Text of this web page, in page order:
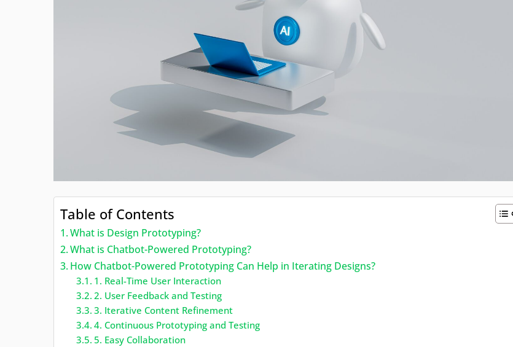
Table of Contents
What is Design Prototyping?
What is Chatbot-Powered Prototyping?
How Chatbot-Powered Prototyping Can Help in Iterating Designs?
1. Real-Time User Interaction
2. User Feedback and Testing
3. Iterative Content Refinement
4. Continuous Prototyping and Testing
5. Easy Collaboration